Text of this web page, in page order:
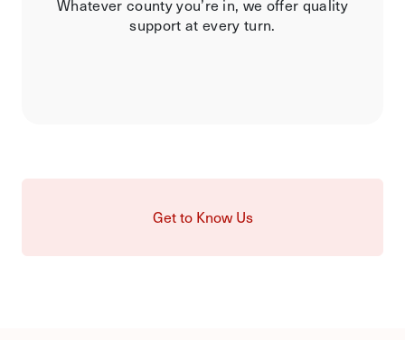
Whatever county you’re in, we offer quality
support at every turn.
Get to Know Us